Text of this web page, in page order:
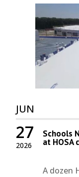
JUN
2026
27 Schools
at HOSA
A dozen